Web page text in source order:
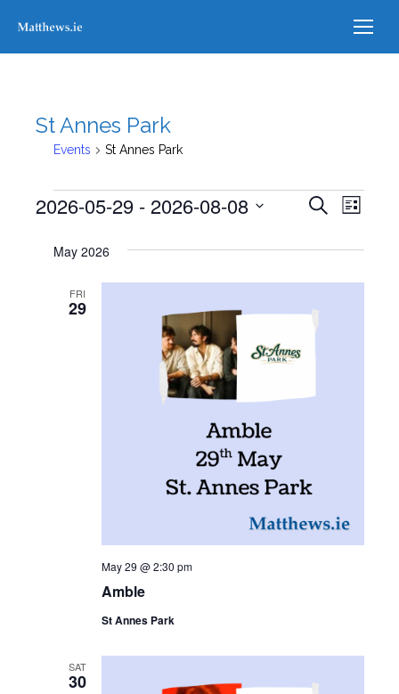
St Annes Park
Events St Annes Park
Events
Events
and
Views
Search
List
2026-05-29 - 2026-08-08
date.May 2026
FRI
29
Amble
May 29 @ 2:30 pm
St Annes Park
SAT
30